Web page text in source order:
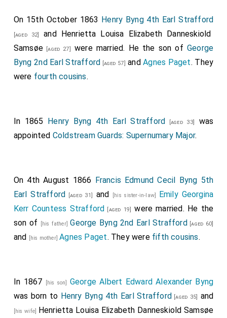
Captain of the Yeomen of the
Treasurer of the
Household, the Earl of Surrey
Honourable Caroline Cocks[aged 45]; the Duchess of
Kent's Lady in Waiting, Lady K Howard; the Gold Stick,
The sixth Carriage,.
Conveying the Lady of the Bedchamber in Waiting, the
Countess of Sandwich[aged 27] ; theMaster of the
Horse, the Earl of Albemarle, G. C.H.[aged 67]; theLord
Steward, the Earl of Erroll, K.T. G.C.H.[aged 38]; and the
Conveying Her Most Excellent Majesty the QUEEN;
Her Royal Highness the Duchess of Kent; and the
Duchess of Sutherland, the Mistress of the Robes to
On 15th October 1863 Henry Byng 4th Earl Strafford
[aged 32] and Henrietta Louisa Elizabeth Danneskiold
Samsøe [aged 27] were married. He the son of George
Byng 2nd Earl Strafford [aged 57] andAgnes Paget. They
were fourth cousins.
In 1865 Henry Byng 4th Earl Strafford [aged 33]
was
appointed Coldstream Guards: Supernumary Major.
On 4th August 1866 Francis Edmund Cecil Byng 5th
Earl Strafford [aged 31] and [his sister-in-law] Emily Georgina
Kerr Countess Strafford [aged 19]
were married. He the
son of
[his father]George Byng 2nd Earl Strafford [aged 60]
and [his mother]Agnes Paget. They were fifth cousins.
In 1867 [his son] George Albert Edward Alexander Byng
was born to Henry Byng 4th Earl Strafford [aged 35] and
[his wife] Henrietta Louisa Elizabeth Danneskiold Samsøe